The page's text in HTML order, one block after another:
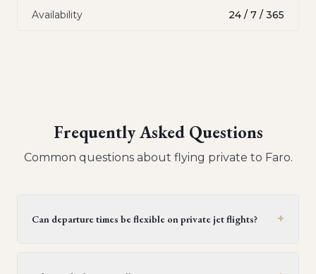
Availability 24 / 7 / 365
Frequently Asked Questions
Common questions about flying private to Faro.
Can departure times be flexible on private jet flights? +